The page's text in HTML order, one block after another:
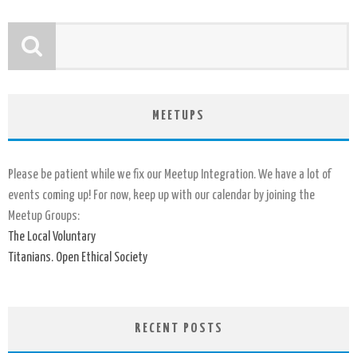
MEETUPS
Please be patient while we fix our Meetup Integration. We have a lot of
events coming up! For now, keep up with our calendar by joining the
Meetup Groups:
The Local Voluntary
Titanians. Open Ethical Society
RECENT POSTS